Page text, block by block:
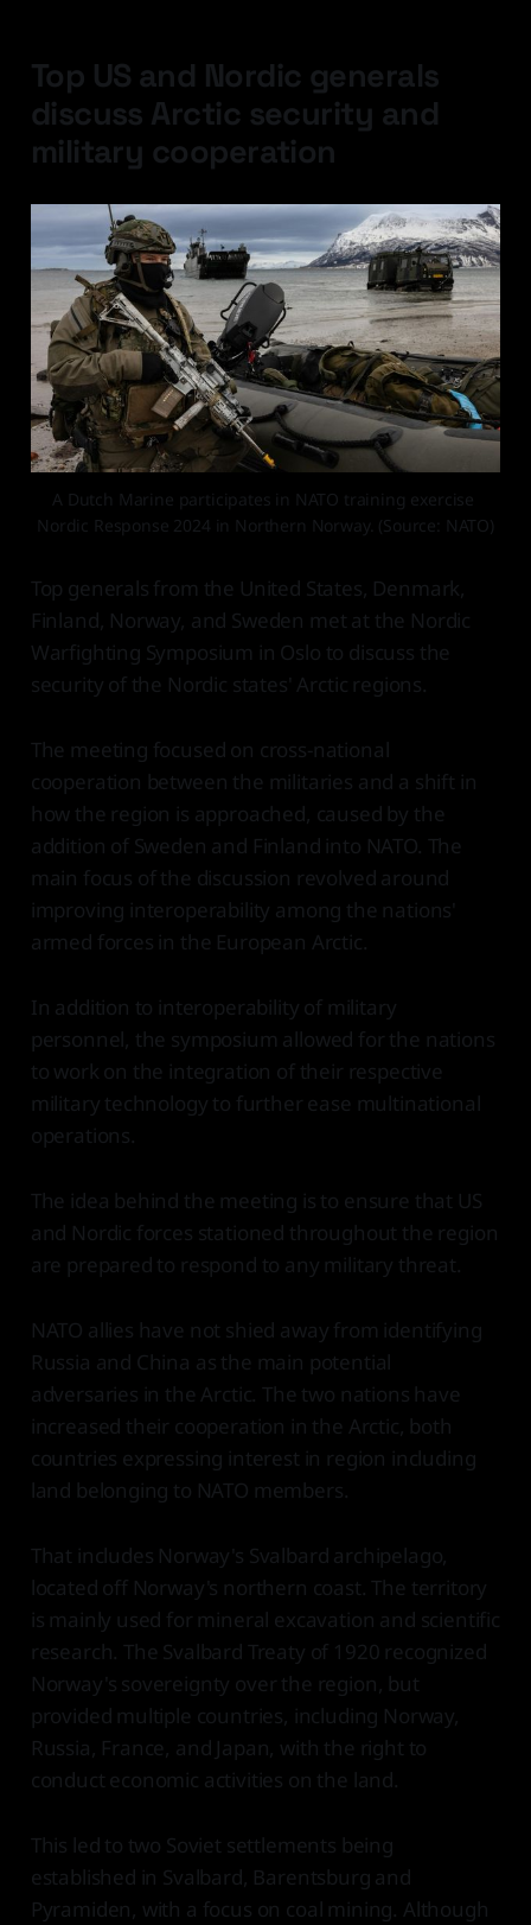
Top US and Nordic generals
discuss Arctic security and
military cooperation
A Dutch Marine participates in NATO training exercise
Nordic Response 2024 in Northern Norway. (Source: NATO)
Top generals from the United States, Denmark,
Finland, Norway, and Sweden met at the Nordic
Warfighting Symposium in Oslo to discuss the
security of the Nordic states' Arctic regions.
The meeting focused on cross-national
cooperation between the militaries and a shift in
how the region is approached, caused by the
addition of Sweden and Finland into NATO. The
main focus of the discussion revolved around
improving interoperability among the nations'
armed forces in the European Arctic.
In addition to interoperability of military
personnel, the symposium allowed for the nations
to work on the integration of their respective
military technology to further ease multinational
operations.
The idea behind the meeting is to ensure that US
and Nordic forces stationed throughout the region
are prepared to respond to any military threat.
NATO allies have not shied away from identifying
Russia and China as the main potential
adversaries in the Arctic. The two nations have
increased their cooperation in the Arctic, both
countries expressing interest in region including
land belonging to NATO members.
That includes Norway's Svalbard archipelago,
located off Norway's northern coast. The territory
is mainly used for mineral excavation and scientific
research. The Svalbard Treaty of 1920 recognized
Norway's sovereignty over the region, but
provided multiple countries, including Norway,
Russia, France, and Japan, with the right to
conduct economic activities on the land.
This led to two Soviet settlements being
established in Svalbard, Barentsburg and
Pyramiden, with a focus on coal mining. Although